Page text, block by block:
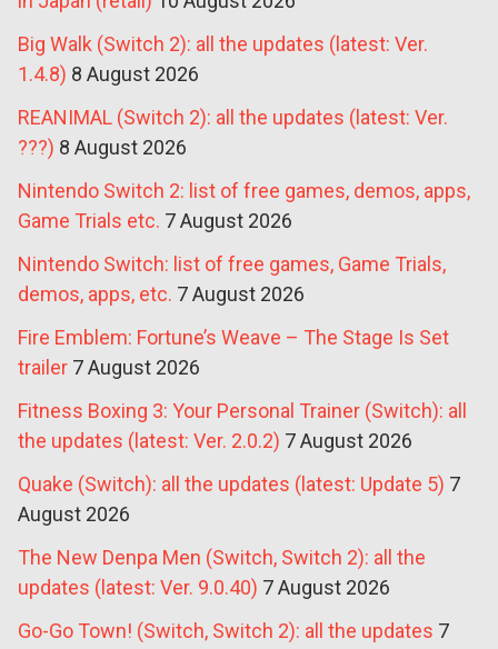
Big Walk (Switch 2): all the updates (latest: Ver.
1.4.8) 8 August 2026
REANIMAL (Switch 2): all the updates (latest: Ver.
???) 8 August 2026
Nintendo Switch 2: list of free games, demos, apps,
Game Trials etc. 7 August 2026
Nintendo Switch: list of free games, Game Trials,
demos, apps, etc. 7 August 2026
Fire Emblem: Fortune’s Weave – The Stage Is Set
trailer 7 August 2026
Fitness Boxing 3: Your Personal Trainer (Switch): all
the updates (latest: Ver. 2.0.2) 7 August 2026
Quake (Switch): all the updates (latest: Update 5) 7
August 2026
The New Denpa Men (Switch, Switch 2): all the
updates (latest: Ver. 9.0.40) 7 August 2026
Go-Go Town! (Switch, Switch 2): all the updates 7